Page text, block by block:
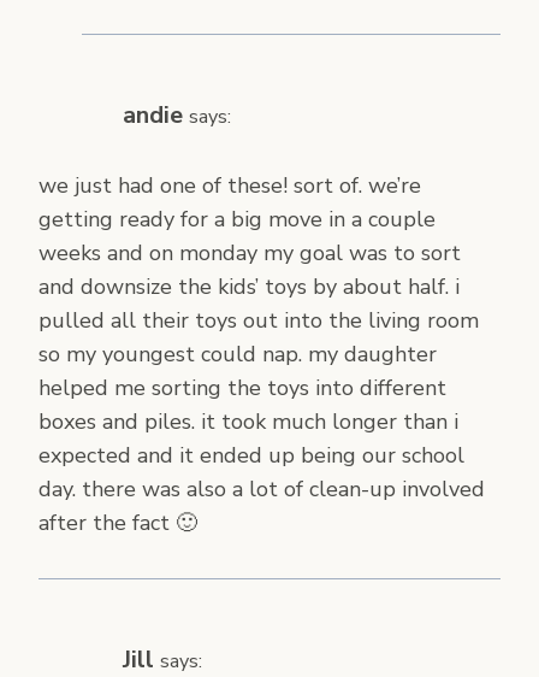
andie says:
we just had one of these! sort of. we’re
getting ready for a big move in a couple
weeks and on monday my goal was to sort
and downsize the kids’ toys by about half. i
pulled all their toys out into the living room
so my youngest could nap. my daughter
helped me sorting the toys into different
boxes and piles. it took much longer than i
expected and it ended up being our school
day. there was also a lot of clean-up involved
after the fact 🙂
Jill says: